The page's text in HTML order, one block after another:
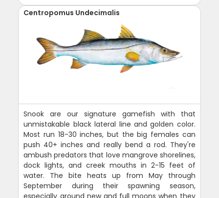
Centropomus Undecimalis
Snook are our signature gamefish with that
unmistakable black lateral line and golden color.
Most run 18-30 inches, but the big females can
push 40+ inches and really bend a rod. They're
ambush predators that love mangrove shorelines,
dock lights, and creek mouths in 2-15 feet of
water. The bite heats up from May through
September during their spawning season,
especially around new and full moons when they